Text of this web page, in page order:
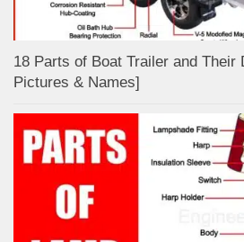
18 Parts of Boat Trailer and Their
Pictures & Names]